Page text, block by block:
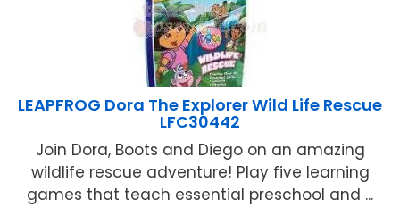
LEAPFROG Dora The Explorer Wild Life Rescue
LFC30442
Join Dora, Boots and Diego on an amazing
wildlife rescue adventure! Play five learning
games that teach essential preschool and ...